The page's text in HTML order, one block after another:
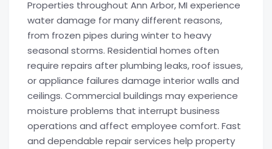
Properties throughout Ann Arbor, MI experience
water damage for many different reasons,
from frozen pipes during winter to heavy
seasonal storms. Residential homes often
require repairs after plumbing leaks, roof issues,
or appliance failures damage interior walls and
ceilings. Commercial buildings may experience
moisture problems that interrupt business
operations and affect employee comfort. Fast
and dependable repair services help property